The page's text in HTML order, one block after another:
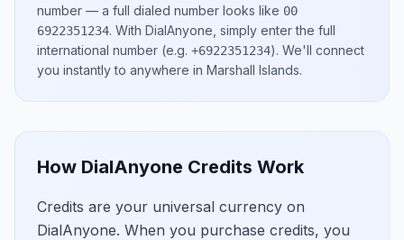
number — a full dialed number looks like 00
6922351234. With DialAnyone, simply enter the full
international number (e.g. +6922351234). We'll connect
you instantly to anywhere in Marshall Islands.
How DialAnyone Credits Work
Credits are your universal currency on
DialAnyone. When you purchase credits, you